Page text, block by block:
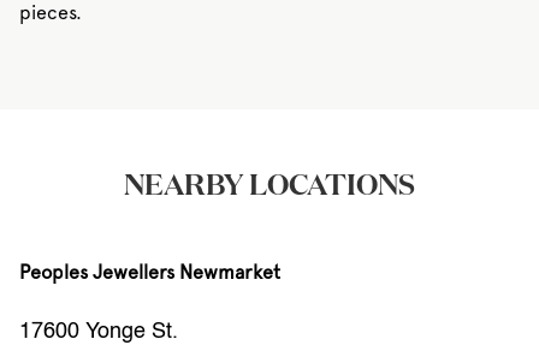
pieces.
NEARBY LOCATIONS
Peoples Jewellers Newmarket
17600 Yonge St.